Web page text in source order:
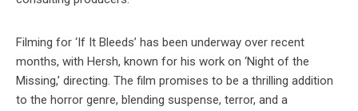
Filming for ‘If It Bleeds’ has been underway over recent
months, with Hersh, known for his work on ‘Night of the
Missing,’ directing. The film promises to be a thrilling addition
to the horror genre, blending suspense, terror, and a